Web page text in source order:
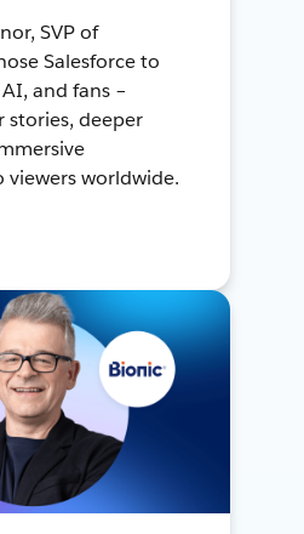
SVP of
Salesforce to
and fans –
stories, deeper
viewers worldwide.